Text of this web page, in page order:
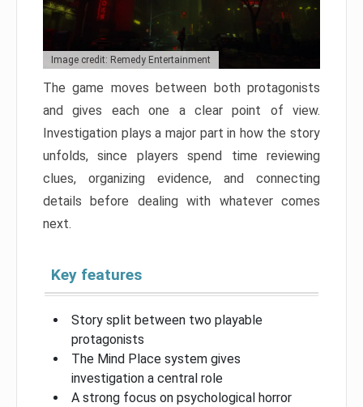
Image credit: Remedy Entertainment
The game moves between both protagonists
and gives each one a clear point of view.
Investigation plays a major part in how the story
unfolds, since players spend time reviewing
clues, organizing evidence, and connecting
details before dealing with whatever comes
next.
Key features
Story split between two playable
protagonists
The Mind Place system gives
investigation a central role
A strong focus on psychological horror